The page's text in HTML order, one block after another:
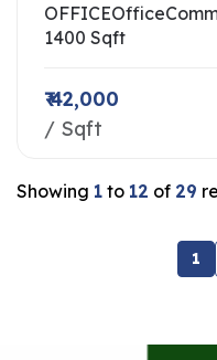
OFFICEOffice
1400 Sqft
₹ 42,000
/ Sqft
Showing 1 to 12 of 29
1